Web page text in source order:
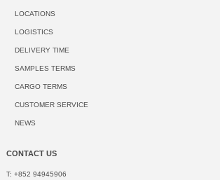
LOCATIONS
LOGISTICS
DELIVERY TIME
SAMPLES TERMS
CARGO TERMS
CUSTOMER SERVICE
NEWS
CONTACT US
T: +852 94945906